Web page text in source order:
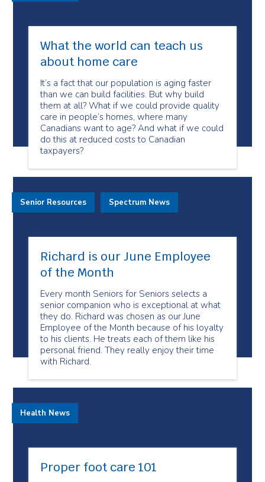
What the world can teach us
about home care
It’s a fact that our population is aging faster
than we can build facilities. But why build
them at all? What if we could provide quality
care in people’s homes, where many
Canadians want to age? And what if we could
do this at reduced costs to Canadian
taxpayers?
Richard is our June Employee
of the Month
Every month Seniors for Seniors selects a
senior companion who is exceptional at what
they do. Richard was chosen as our June
Employee of the Month because of his loyalty
to his clients. He treats each of them like his
personal friend. They really enjoy their time
with Richard.
Senior Resources Spectrum News
Proper foot care 101
Health News